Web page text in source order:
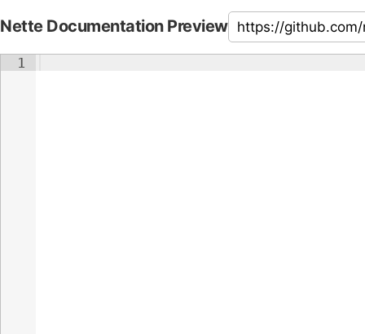
Nette Documentation Preview
1